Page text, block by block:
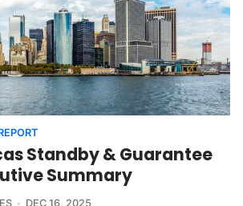
Standby & Guarantee
Summary
DEC 16, 2025